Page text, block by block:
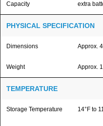
Capacity
extra
PHYSICAL SPECIFICATION
Dimensions Approx.
Weight Approx.
TEMPERATURE
Storage Temperature 14°F to